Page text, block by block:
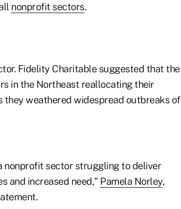
nonprofit sectors.
Fidelity Charitable suggested that the
in the Northeast reallocating their
they weathered widespread outbreaks of
nonprofit sector struggling to deliver
and increased need," Pamela Norley,